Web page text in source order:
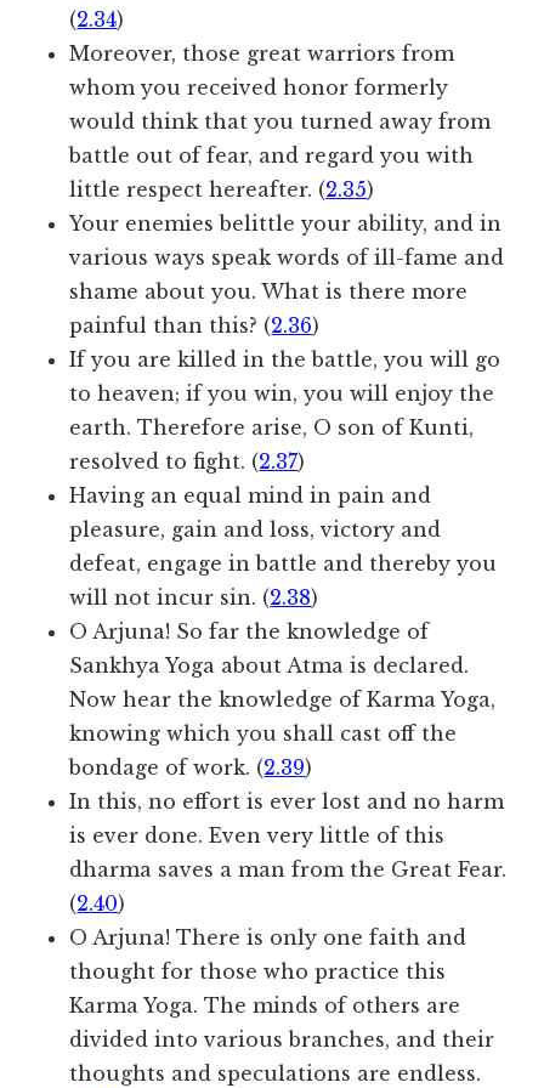
(2.34)
Moreover, those great warriors from
whom you received honor formerly
would think that you turned away from
battle out of fear, and regard you with
little respect hereafter. (2.35)
Your enemies belittle your ability, and in
various ways speak words of ill-fame and
shame about you. What is there more
painful than this? (2.36)
If you are killed in the battle, you will go
to heaven; if you win, you will enjoy the
earth. Therefore arise, O son of Kunti,
resolved to fight. (2.37)
Having an equal mind in pain and
pleasure, gain and loss, victory and
defeat, engage in battle and thereby you
will not incur sin. (2.38)
O Arjuna! So far the knowledge of
Sankhya Yoga about Atma is declared.
Now hear the knowledge of Karma Yoga,
knowing which you shall cast off the
bondage of work. (2.39)
In this, no effort is ever lost and no harm
is ever done. Even very little of this
dharma saves a man from the Great Fear.
(2.40)
O Arjuna! There is only one faith and
thought for those who practice this
Karma Yoga. The minds of others are
divided into various branches, and their
thoughts and speculations are endless.